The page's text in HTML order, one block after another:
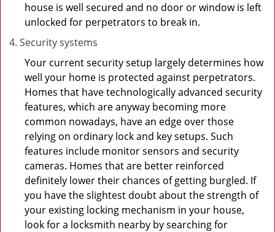
house is well secured and no door or window is left
unlocked for perpetrators to break in.
Security systems
Your current security setup largely determines how
well your home is protected against perpetrators.
Homes that have technologically advanced security
features, which are anyway becoming more
common nowadays, have an edge over those
relying on ordinary lock and key setups. Such
features include monitor sensors and security
cameras. Homes that are better reinforced
definitely lower their chances of getting burgled. If
you have the slightest doubt about the strength of
your existing locking mechanism in your house,
look for a locksmith nearby by searching for